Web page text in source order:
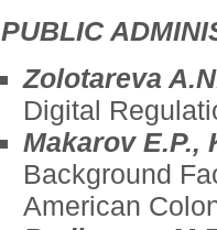
PUBLIC
Zolotareva
Digital
Makarov E.P.,
Background
American